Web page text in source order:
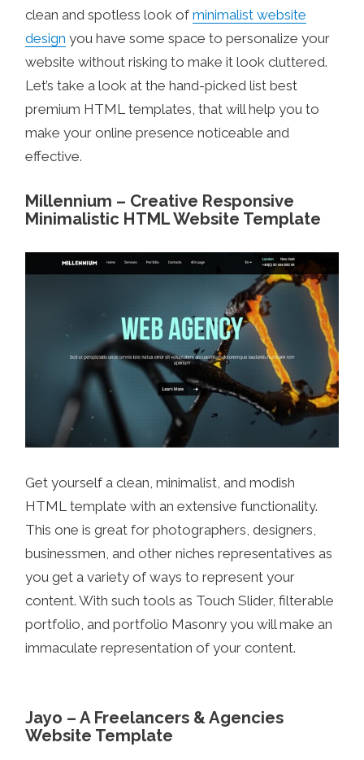
clean and spotless look ofminimalist website
design you have some space to personalize your
website without risking to make it look cluttered.
Let’s take a look at the hand-picked list best
premium HTML templates, that will help you to
make your online presence noticeable and
effective.
Millennium – Creative Responsive
Minimalistic HTML Website Template
Get yourself a clean, minimalist, and modish
HTML template with an extensive functionality.
This one is great for photographers, designers,
businessmen, and other niches representatives as
you get a variety of ways to represent your
content. With such tools as Touch Slider, filterable
portfolio, and portfolio Masonry you will make an
immaculate representation of your content.
Jayo – A Freelancers & Agencies
Website Template